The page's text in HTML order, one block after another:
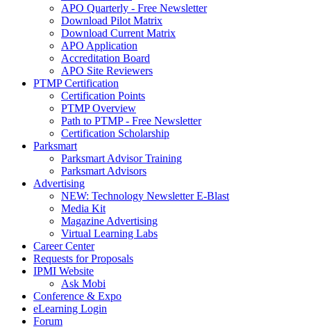
APO Quarterly - Free Newsletter
Download Pilot Matrix
Download Current Matrix
APO Application
Accreditation Board
APO Site Reviewers
PTMP Certification
Certification Points
PTMP Overview
Path to PTMP - Free Newsletter
Certification Scholarship
Parksmart
Parksmart Advisor Training
Parksmart Advisors
Advertising
NEW: Technology Newsletter E-Blast
Media Kit
Magazine Advertising
Virtual Learning Labs
Career Center
Requests for Proposals
IPMI Website
Ask Mobi
Conference & Expo
eLearning Login
Forum